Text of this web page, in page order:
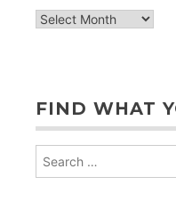
archive
FIND WHAT